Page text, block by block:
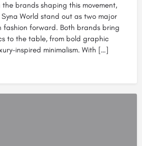
the brands shaping this movement,
World stand out as two major
fashion forward. Both brands bring
to the table, from bold graphic
inspired minimalism. With […]